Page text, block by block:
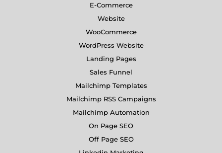
E-Commerce
Website
WooCommerce
WordPress Website
Landing Pages
Sales Funnel
Mailchimp Templates
Mailchimp RSS Campaigns
Mailchimp Automation
On Page SEO
Off Page SEO